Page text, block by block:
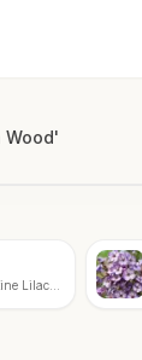
Wood'
Lilac